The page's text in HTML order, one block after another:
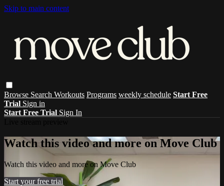
Skip to main content
Browse Search Workouts Programs weekly schedule Start Free
Trial Sign in
Start Free Trial Sign In
Watch this video and more on Move Club
Watch this video and more on Move Club
Start your free trial